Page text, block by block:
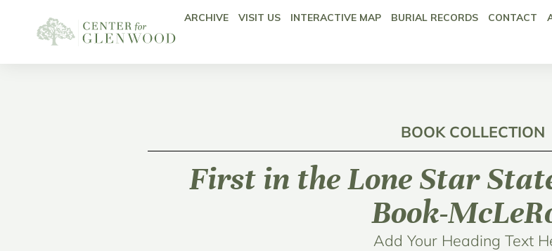
ARCHIVE VISIT US INTERACTIVE MAP BURIAL RECORDS CONTACT
BOOK COLLECTION
First in the Lone Star
Book-
Add Your Heading Text